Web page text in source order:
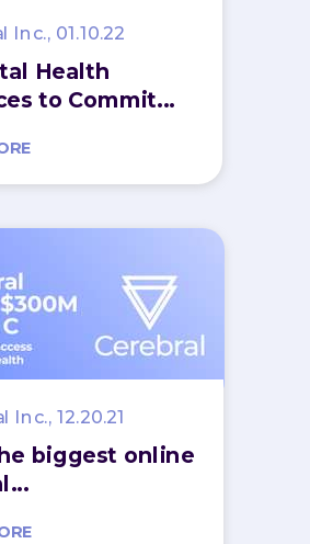
Inc., 01.10.22
Health
to Commit...
Inc., 12.20.21
biggest online